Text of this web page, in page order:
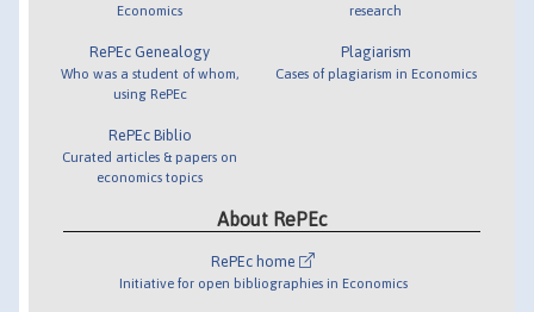
Economics
RePEc Genealogy
Who was a student of whom,
using RePEc
RePEc Biblio
Curated articles & papers on
economics topics
research
Plagiarism
Cases of plagiarism in Economics
About RePEc
RePEc home
Initiative for open bibliographies in Economics